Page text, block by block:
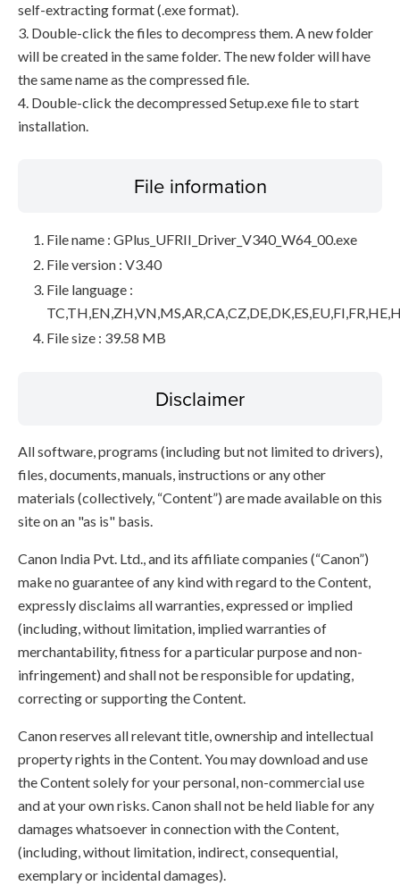
self-extracting format (.exe format).
3. Double-click the files to decompress them. A new folder
will be created in the same folder. The new folder will have
the same name as the compressed file.
4. Double-click the decompressed Setup.exe file to start
installation.
File information
File name : GPlus_UFRII_Driver_V340_W64_00.exe
File version : V3.40
File language :
File size : 39.58 MB
Disclaimer
All software, programs (including but not limited to drivers),
files, documents, manuals, instructions or any other
materials (collectively, “Content”) are made available on this
site on an "as is" basis.
Canon India Pvt. Ltd., and its affiliate companies (“Canon”)
make no guarantee of any kind with regard to the Content,
expressly disclaims all warranties, expressed or implied
(including, without limitation, implied warranties of
merchantability, fitness for a particular purpose and non-
infringement) and shall not be responsible for updating,
correcting or supporting the Content.
Canon reserves all relevant title, ownership and intellectual
property rights in the Content. You may download and use
the Content solely for your personal, non-commercial use
and at your own risks. Canon shall not be held liable for any
damages whatsoever in connection with the Content,
(including, without limitation, indirect, consequential,
exemplary or incidental damages).